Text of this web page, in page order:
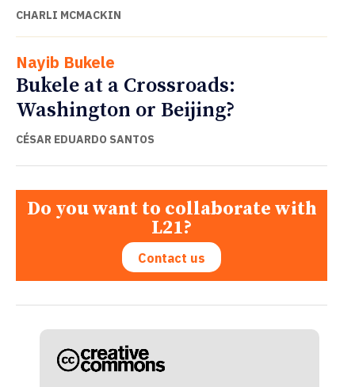
CHARLI MCMACKIN
Nayib Bukele
Bukele at a Crossroads:
Washington or Beijing?
CÉSAR EDUARDO SANTOS
Do you want to collaborate with
L21?
Contact us